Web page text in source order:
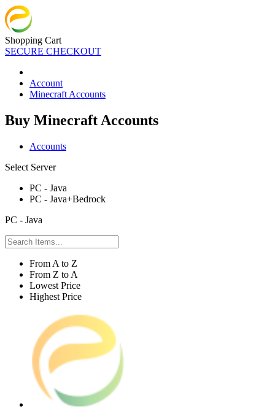
Shopping Cart
SECURE CHECKOUT
Account
Minecraft Accounts
Buy Minecraft Accounts
Accounts
Select Server
PC - Java
PC - Java+Bedrock
PC - Java
From A to Z
From Z to A
Lowest Price
Highest Price